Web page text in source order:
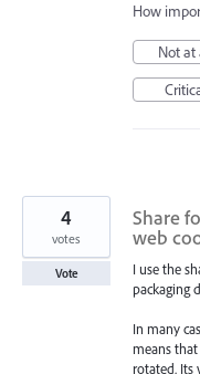
How
Not at
Share
web
I use the
packaging
In many
means
rotated. Its
4
votes
Vote